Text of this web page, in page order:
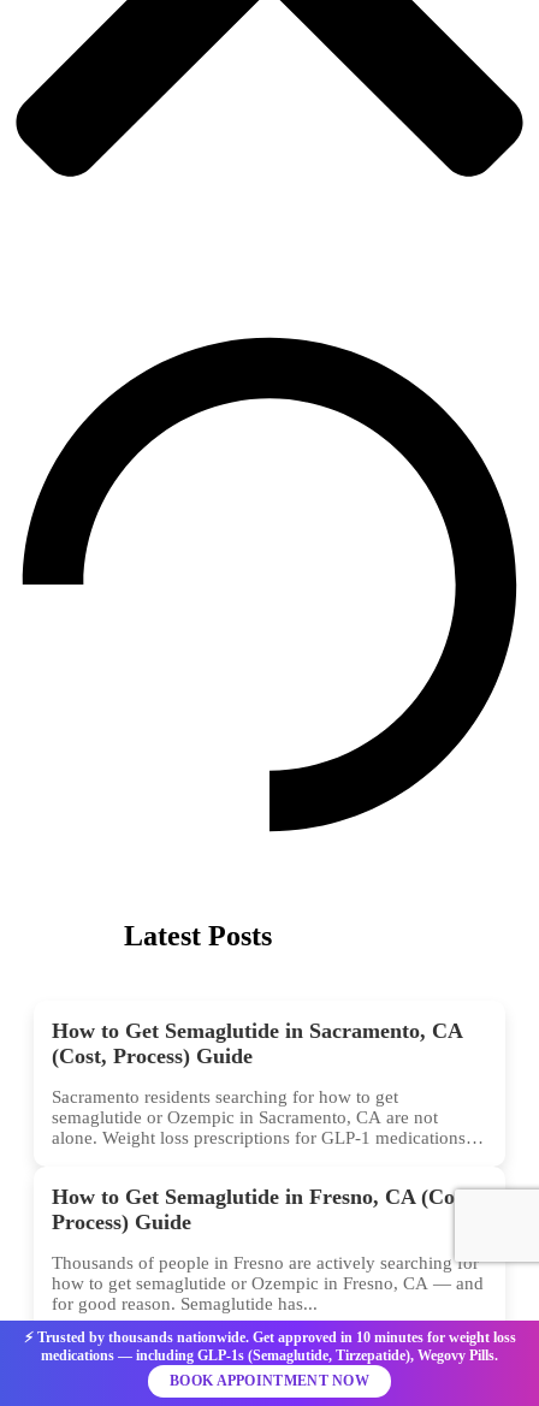
Latest Posts
How to Get Semaglutide in Sacramento, CA
(Cost, Process) Guide
Sacramento residents searching for how to get
semaglutide or Ozempic in Sacramento, CA are not
alone. Weight loss prescriptions for GLP-1 medications
How to Get Semaglutide in Fresno, CA (Cost,
Process) Guide
Thousands of people in Fresno are actively searching for
how to get semaglutide or Ozempic in Fresno, CA — and
for good reason. Semaglutide has...
How to Get Semaglutide in Milwaukee, WI
(Cost, Process) Guide
⚡ Trusted by thousands nationwide. Get approved in 10 minutes for weight loss
medications — including GLP-1s (Semaglutide, Tirzepatide), Wegovy Pills.
BOOK APPOINTMENT NOW